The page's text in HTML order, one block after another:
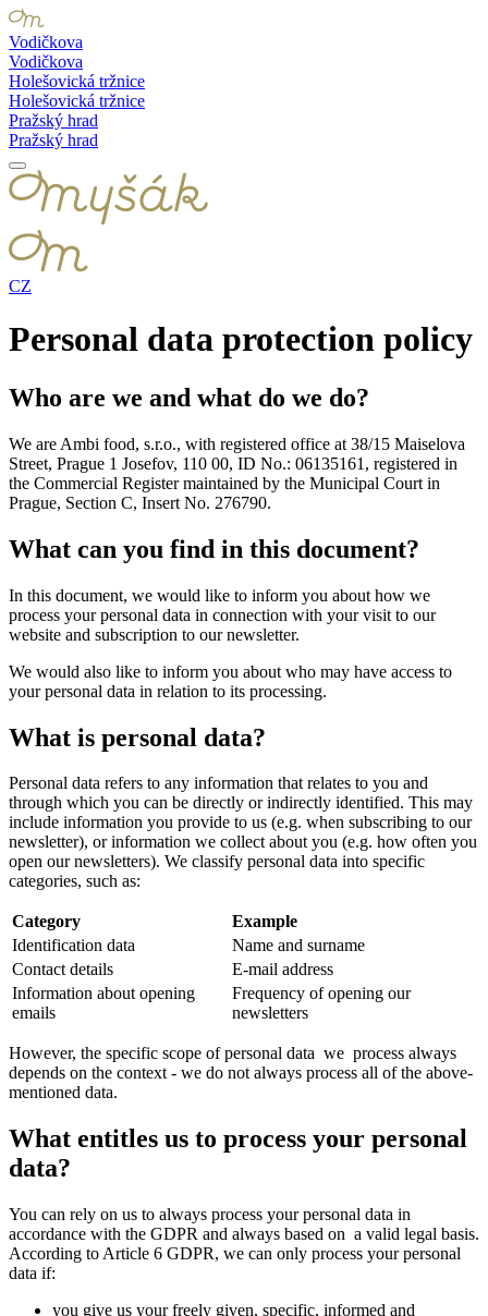
Vodičkova
Vodičkova
Holešovická tržnice
Holešovická tržnice
Pražský hrad
Pražský hrad
CZ
Personal data protection policy
Who are we and what do we do?
We are Ambi food, s.r.o., with registered office at 38/15 Maiselova
Street, Prague 1 Josefov, 110 00, ID No.: 06135161, registered in
the Commercial Register maintained by the Municipal Court in
Prague, Section C, Insert No. 276790.
What can you find in this document?
In this document, we would like to inform you about how we
process your personal data in connection with your visit to our
website and subscription to our newsletter.
We would also like to inform you about who may have access to
your personal data in relation to its processing.
What is personal data?
Personal data refers to any information that relates to you and
through which you can be directly or indirectly identified. This may
include information you provide to us (e.g. when subscribing to our
newsletter), or information we collect about you (e.g. how often you
open our newsletters). We classify personal data into specific
categories, such as:
Category
Example
Identification data
Name and surname
Contact details
E-mail address
Information about opening
emails
Frequency of opening our
newsletters
However, the specific scope of personal data we process always
depends on the context - we do not always process all of the above-
mentioned data.
What entitles us to process your personal
data?
You can rely on us to always process your personal data in
accordance with the GDPR and always based on a valid legal basis.
According to Article 6 GDPR, we can only process your personal
data if:
you give us your freely given, specific, informed and